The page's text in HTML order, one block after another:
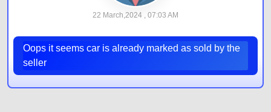
22 March,2024 , 07:03 AM
Oops it seems car is already marked as sold by the
seller